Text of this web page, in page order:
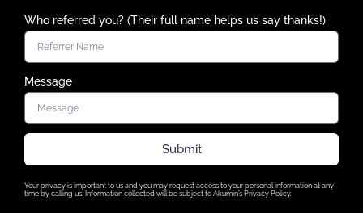
Who referred you? (Their full name helps us say thanks!)
Message
Submit
Your privacy is important to us and you may request access to your personal information at any
time by calling us. Information collected will be subject to Akumin’s Privacy Policy.